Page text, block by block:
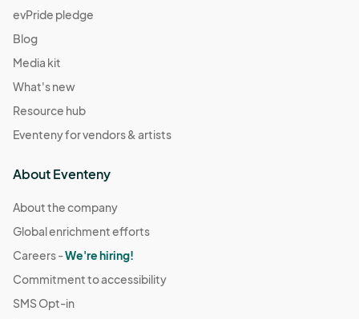
evPride pledge
Blog
Media kit
What's new
Resource hub
Eventeny for vendors & artists
About Eventeny
About the company
Global enrichment efforts
Careers -We're hiring!
Commitment to accessibility
SMS Opt-in